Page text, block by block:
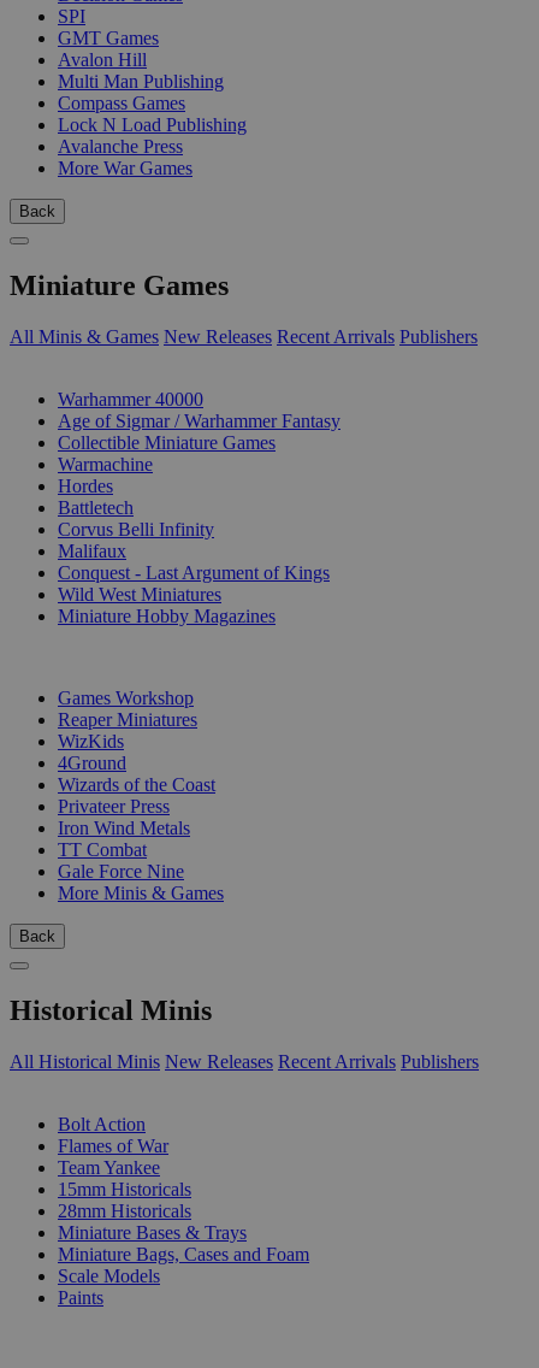
SPI
GMT Games
Avalon Hill
Multi Man Publishing
Compass Games
Lock N Load Publishing
Avalanche Press
More War Games
Back
Miniature Games
All Minis & Games New Releases Recent Arrivals Publishers
Warhammer 40000
Age of Sigmar / Warhammer Fantasy
Collectible Miniature Games
Warmachine
Hordes
Battletech
Corvus Belli Infinity
Malifaux
Conquest - Last Argument of Kings
Wild West Miniatures
Miniature Hobby Magazines
Games Workshop
Reaper Miniatures
WizKids
4Ground
Wizards of the Coast
Privateer Press
Iron Wind Metals
TT Combat
Gale Force Nine
More Minis & Games
Back
Historical Minis
All Historical Minis New Releases Recent Arrivals Publishers
Bolt Action
Flames of War
Team Yankee
15mm Historicals
28mm Historicals
Miniature Bases & Trays
Miniature Bags, Cases and Foam
Scale Models
Paints